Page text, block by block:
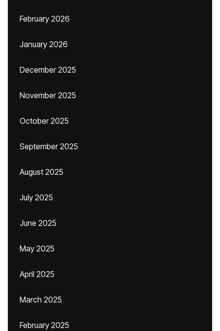
February 2026
January 2026
December 2025
November 2025
October 2025
September 2025
August 2025
July 2025
June 2025
May 2025
April 2025
March 2025
February 2025